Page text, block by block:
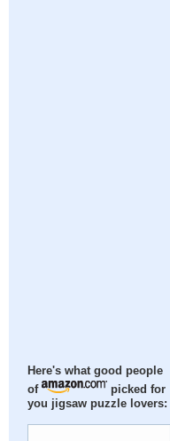
Here's what good people
of
picked for
you jigsaw puzzle lovers: